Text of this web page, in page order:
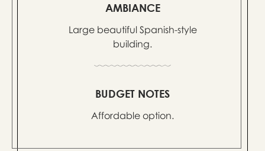
AMBIANCE
Large beautiful Spanish-style
building.
BUDGET NOTES
Affordable option.